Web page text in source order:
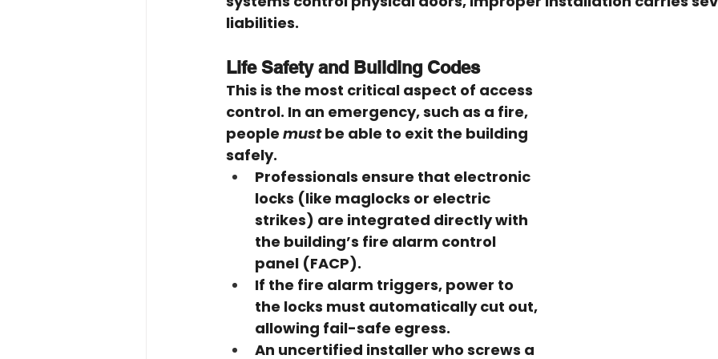
liabilities.
Life Safety and Building Codes
This is the most critical aspect of access
control. In an emergency, such as a fire,
people must be able to exit the building
safely.
Professionals ensure that electronic
locks (like maglocks or electric
strikes) are integrated directly with
the building’s fire alarm control
panel (FACP).
If the fire alarm triggers, power to
the locks must automatically cut out,
allowing fail-safe egress.
An uncertified installer who screws a